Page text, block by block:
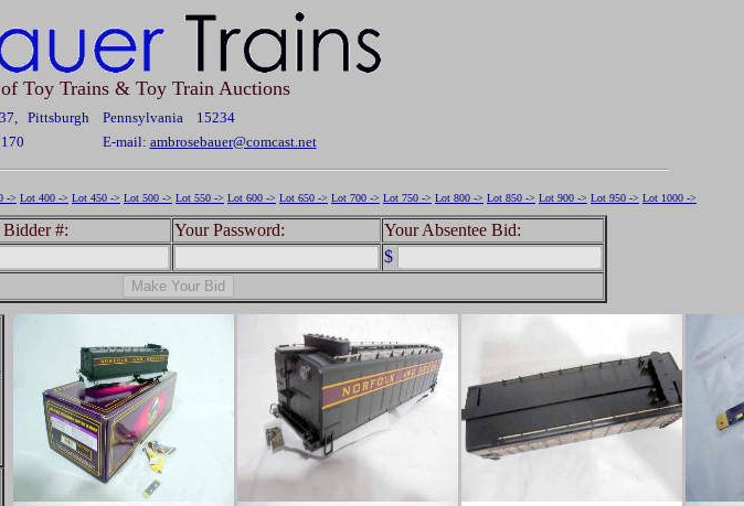
Toy Trains & Toy Train Auctions
Pittsburgh Pennsylvania 15234
E-mail: ambrosebauer@comcast.net
-> Lot 400 -> Lot 450 -> Lot 500 -> Lot 550 -> Lot 600 -> Lot 650 -> Lot 700 -> Lot 750 -> Lot 800 -> Lot 850 -> Lot 900 -> Lot 950 -> Lot 1000 ->
#: Your Password:
Your Absentee Bid:
$